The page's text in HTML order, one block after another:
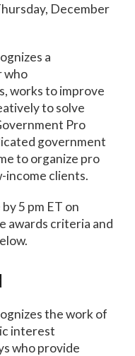
December
a
who
works to improve
to solve
Pro
government
to organize pro
clients.
5 pm ET on
awards criteria and
the work of
interest
who provide